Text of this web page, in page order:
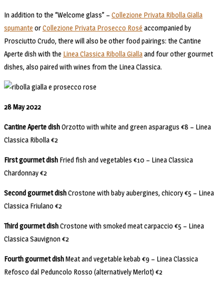
In addition to the “Welcome glass” – Collezione Privata Ribolla Gialla
spumante orCollezione Privata Prosecco Rosé accompanied by
Prosciutto Crudo, there will also be other food pairings: the Cantine
Aperte dish with the Linea Classica Ribolla Giallaand four other gourmet
dishes, also paired with wines from the Linea Classica.
28 May 2022
Cantine Aperte dishOrzotto with white and green asparagus €8 – Linea
Classica Ribolla €2
First gourmet dish Fried fish and vegetables €10 – Linea Classica
Chardonnay €2
Second gourmet dishCrostone with baby aubergines, chicory €5 – Linea
Classica Friulano €2
Third gourmet dishCrostone with smoked meat carpaccio €5 – Linea
Classica Sauvignon €2
Fourth gourmet dishMeat and vegetable kebab €9 – Linea Classica
Refosco dal Peduncolo Rosso (alternatively Merlot) €2